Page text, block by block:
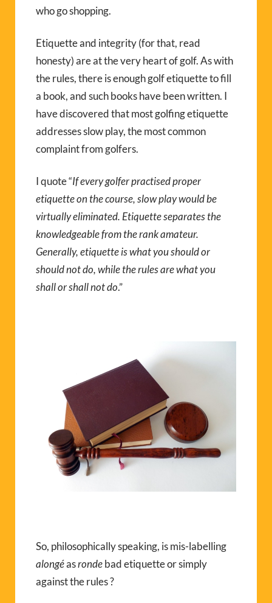
who go shopping.
Etiquette and integrity (for that, read
honesty) are at the very heart of golf. As with
the rules, there is enough golf etiquette to fill
a book, and such books have been written. I
have discovered that most golfing etiquette
addresses slow play, the most common
complaint from golfers.
I quote “If every golfer practised proper
etiquette on the course, slow play would be
virtually eliminated. Etiquette separates the
knowledgeable from the rank amateur.
Generally, etiquette is what you should or
should not do, while the rules are what you
shall or shall not do.”
So, philosophically speaking, is mis-labelling
alongéasrondebad etiquette or simply
against the rules ?